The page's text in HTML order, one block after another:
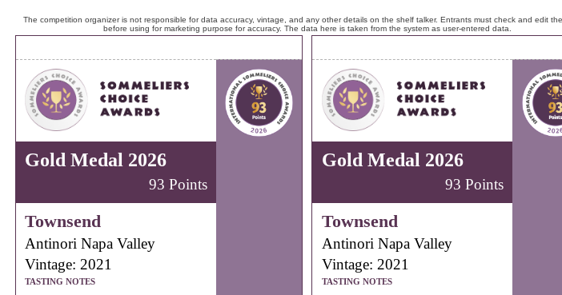
The competition organizer is not responsible for data accuracy, vintage, and any other details on the shelf talker. Entrants must check and edit
before using for marketing purpose for accuracy. The data here is taken from the system as user-entered data.
Gold Medal 2026
93 Points
Townsend
Antinori Napa Valley
Vintage: 2021
TASTING NOTES
Gold Medal 2026
93 Points
Townsend
Antinori Napa Valley
Vintage: 2021
TASTING NOTES